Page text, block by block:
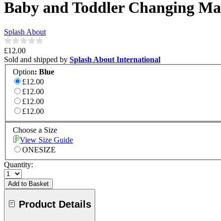
Baby and Toddler Changing
Splash About
£12.00
Sold and shipped by Splash About International
Option: Blue
£12.00
£12.00
£12.00
£12.00
Choose a Size
View Size Guide
ONESIZE
Quantity:
Add to Basket
Product Details